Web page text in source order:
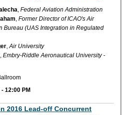
,Federal Aviation Administration
,Former Director of ICAO's Air
Bureau (UAS Integration in Regulated
,Air University
,Embry-Riddle Aeronautical University -
-12:00 PM
2016 Lead-off Concurrent